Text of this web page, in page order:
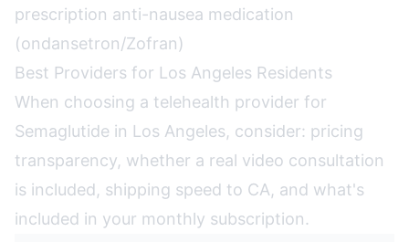
prescription anti-nausea medication
(ondansetron/Zofran)
Best Providers for Los Angeles Residents
When choosing a telehealth provider for
Semaglutide in Los Angeles, consider: pricing
transparency, whether a real video consultation
is included, shipping speed to CA, and what's
included in your monthly subscription.